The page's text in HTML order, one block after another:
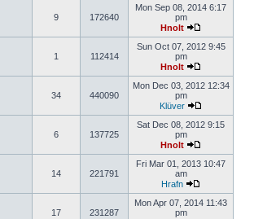
9 172640
Mon Sep 08, 2014 6:17
pm
Hnolt
1 112414
Sun Oct 07, 2012 9:45
pm
Hnolt
34 440090
Mon Dec 03, 2012 12:34
pm
Klüver
6 137725
Sat Dec 08, 2012 9:15
pm
Hnolt
14 221791
Fri Mar 01, 2013 10:47
am
Hrafn
17 231287
Mon Apr 07, 2014 11:43
pm